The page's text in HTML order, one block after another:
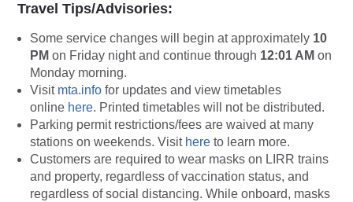
Travel Tips/Advisories:
Some service changes will begin at approximately 10
PM on Friday night and continue through 12:01 AM on
Monday morning.
Visit mta.info for updates and view timetables
online here. Printed timetables will not be distributed.
Parking permit restrictions/fees are waived at many
stations on weekends. Visit here to learn more.
Customers are required to wear masks on LIRR trains
and property, regardless of vaccination status, and
regardless of social distancing. While onboard, masks